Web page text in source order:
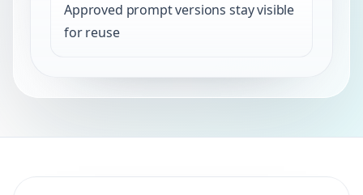
Approved prompt versions stay visible
for reuse